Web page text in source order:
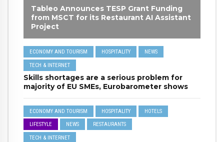
Tableo Announces TESP Grant Funding
from MSCT for its Restaurant AI Assistant
Project
ECONOMY AND TOURISM HOSPITALITY NEWS
TECH & INTERNET
Skills shortages are a serious problem for
majority of EU SMEs, Eurobarometer shows
ECONOMY AND TOURISM HOSPITALITY HOTELS
LIFESTYLE NEWS RESTAURANTS
TECH & INTERNET